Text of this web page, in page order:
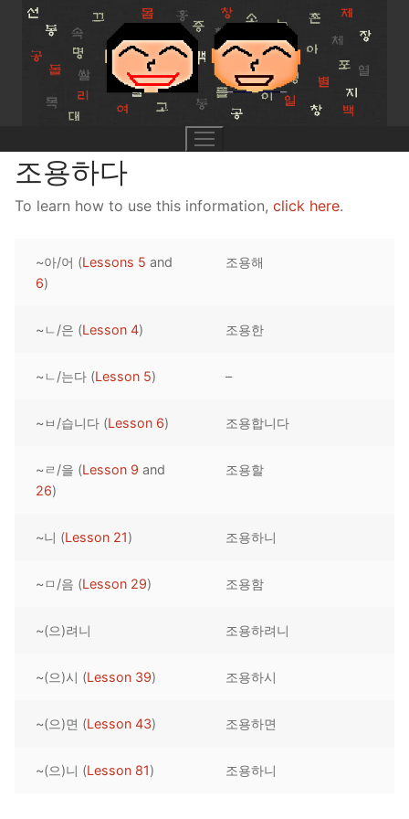
Skip
content
Lesson 1
Pronunciation Tips
Reading: Quick Reference
Letter Names
UNIT 1
Unit 1 Test
Theme Lessons
Lessons 42 – 50
Unit 2 Test
Lessons 59 – 66
Lessons 67 – 75
Lessons 76 – 83
Lessons 84 – 91
UNIT 5
Lessons 101 – 108
Unit 5 Test
UNIT 6
Lessons 142 – 150
Unit 6 Test
Lessons 159 – 166
Lessons 167 – 175
Unit 7 Test
Lessons 176 – 183
Lessons 184 – 191
Lessons 192 – 200
Unit 8 Test
HANJA
UNIT 1
UNIT 2
UNIT 3
STORE
APP
OTHER
조용하다
To learn how to use this information, click here.
~아/어 (Lessons 5 and
6)
조용해
~ㄴ/은 (Lesson 4) 조용한
~ㄴ/는다 (Lesson 5) –
~ㅂ/습니다 (Lesson 6) 조용합니다
~ㄹ/을 (Lesson 9 and
26)
조용할
~니 (Lesson 21) 조용하니
~ㅁ/음 (Lesson 29) 조용함
~(으)려니 조용하려니
~(으)시 (Lesson 39) 조용하시
~(으)면 (Lesson 43) 조용하면
~(으)니 (Lesson 81) 조용하니